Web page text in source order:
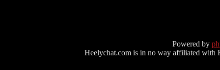
Powered by
Heelychat.com is in no way affiliated with